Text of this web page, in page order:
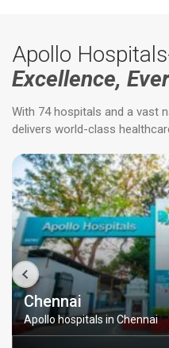
Apollo
Excellence,
With 74 hospitals and a vast
delivers world-class
Chennai
Apollo hospitals in Chennai